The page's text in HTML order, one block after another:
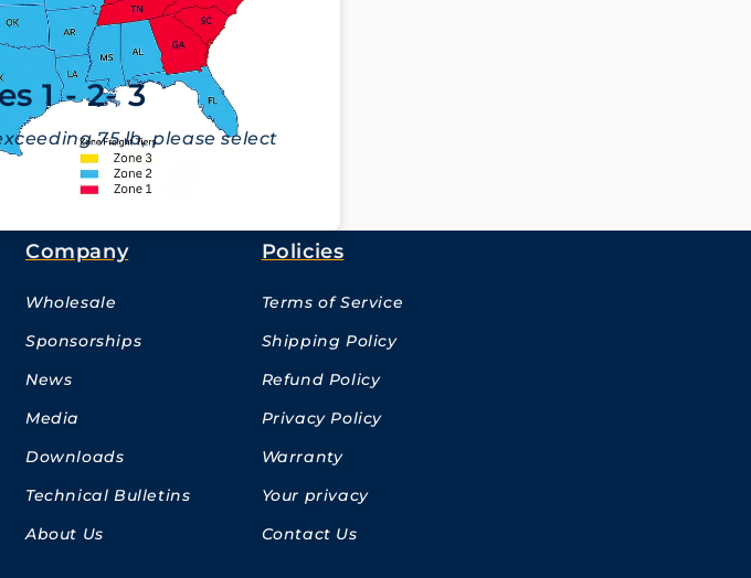
1 - 2- 3
75 lb, please select
Company
Wholesale
Sponsorships
News
Media
Downloads
Technical Bulletins
About Us
Policies
Terms of Service
Shipping Policy
Refund Policy
Privacy Policy
Warranty
Your privacy
Contact Us